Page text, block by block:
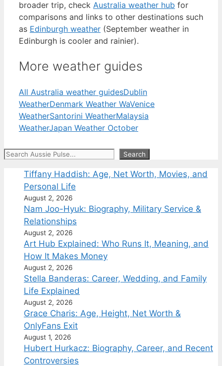
broader trip, check Australia weather hub for
comparisons and links to other destinations such
as Edinburgh weather (September weather in
Edinburgh is cooler and rainier).
More weather guides
All Australia weather guidesDublin
WeatherDenmark Weather WaVenice
WeatherSantorini WeatherMalaysia
WeatherJapan Weather October
Search Search
Tiffany Haddish: Age, Net Worth, Movies, and
Personal Life
August 2, 2026
Nam Joo-Hyuk: Biography, Military Service &
Relationships
August 2, 2026
Art Hub Explained: Who Runs It, Meaning, and
How It Makes Money
August 2, 2026
Stella Banderas: Career, Wedding, and Family
Life Explained
August 2, 2026
Grace Charis: Age, Height, Net Worth &
OnlyFans Exit
August 1, 2026
Hubert Hurkacz: Biography, Career, and Recent
Controversies